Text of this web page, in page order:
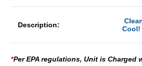
Description:
Cool!
*Per EPA regulations, Unit is Charged